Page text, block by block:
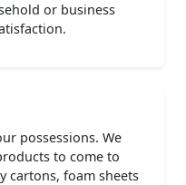
or business
possessions. We
to come to
cartons, foam sheets